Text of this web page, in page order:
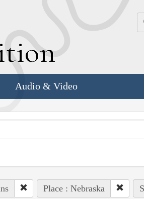
Audio & Video
Place : Nebraska